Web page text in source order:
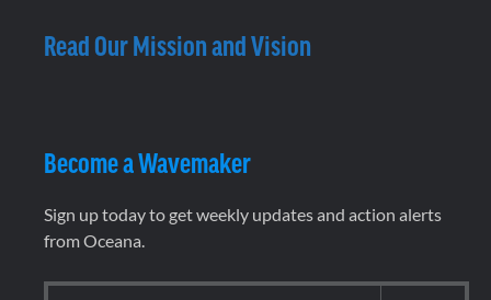
Read Our Mission and Vision
Become a Wavemaker
Sign up today to get weekly updates and action alerts
from Oceana.